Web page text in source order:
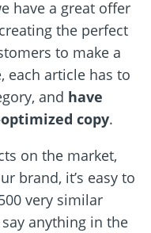
have a great offer
the perfect
to make a
each article has to
and have
copy.
on the market,
brand, it’s easy to
very similar
anything in the